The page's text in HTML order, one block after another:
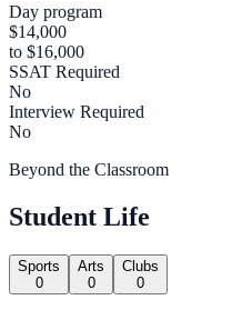
Day program
$14,000
to $16,000
SSAT Required
No
Interview Required
No
Beyond the Classroom
Student Life
Sports
0
Arts
0
Clubs
0